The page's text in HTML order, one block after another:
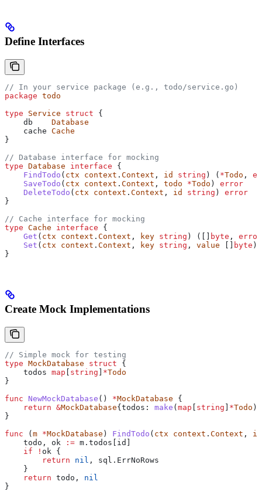
Define Interfaces
// In your service package (e.g., todo/service.go)
package todo
type Service struct {
    db
    Database
    cache
Cache
}
// Database interface for mocking
type Database interface {
    FindTodo
( ctx context . Context , id string ) ( *Todo ,
    SaveTodo
( ctx context . Context , todo *Todo ) error
    DeleteTodo
( ctx context . Context , id string ) error
}
// Cache interface for mocking
type Cache interface {
    Get
( ctx context . Context , key string ) ([] byte , error
    Set
( ctx context . Context , key string , value [] byte )
}
Create Mock Implementations
// Simple mock for testing
type MockDatabase struct {
    todos
map string *Todo
}
func NewMockDatabase () *MockDatabase {
    return
&MockDatabase{ todos : make ( map string *Todo )}
}
func ( m *MockDatabase ) FindTodo ( ctx context . Context , id
    todo
, ok := m . todos id
    if
! ok {
        return
nil , sql . ErrNoRows
    }
    return
todo , nil
}